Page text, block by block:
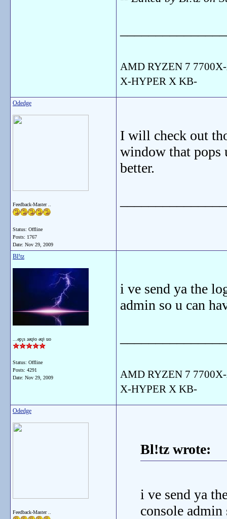
AMD RYZEN 7
X-HYPER X KB-
Odedge
Feedback-Master ..
Status: Offline
Posts: 1767
Date: Nov 29, 2009
I will check out
window that
better.
Bl!tz
...ǝp¡s ɹǝɥʇo ǝɥʇ uo
Status: Offline
Posts: 4291
Date: Nov 29, 2009
i ve send ya the
admin so u can
AMD RYZEN 7
X-HYPER X KB-
Odedge
Feedback-Master ..
Bl!tz wrote:
i ve send ya
console